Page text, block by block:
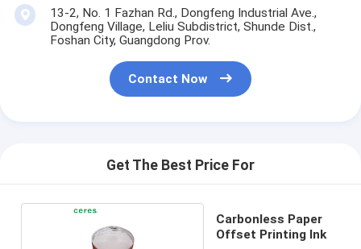
13-2, No. 1 Fazhan Rd., Dongfeng Industrial Ave.,
Dongfeng Village, Leliu Subdistrict, Shunde Dist.,
Foshan City, Guangdong Prov.
Contact Now
Get The Best Price For
Carbonless Paper
Offset Printing Ink